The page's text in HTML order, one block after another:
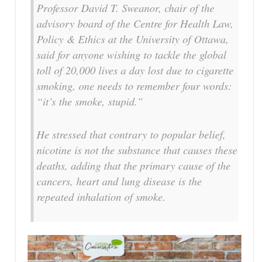
Professor David T. Sweanor, chair of the
advisory board of the Centre for Health Law,
Policy & Ethics at the University of Ottawa,
said for anyone wishing to tackle the global
toll of 20,000 lives a day lost due to cigarette
smoking, one needs to remember four words:
“it’s the smoke, stupid.”
He stressed that contrary to popular belief,
nicotine is not the substance that causes these
deaths, adding that the primary cause of the
cancers, heart and lung disease is the
repeated inhalation of smoke.